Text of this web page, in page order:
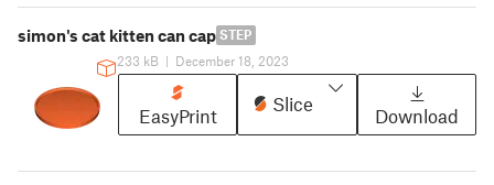
simon's cat kitten can cap STEP
233 kB | December 18, 2023
EasyPrint
Slice
Download